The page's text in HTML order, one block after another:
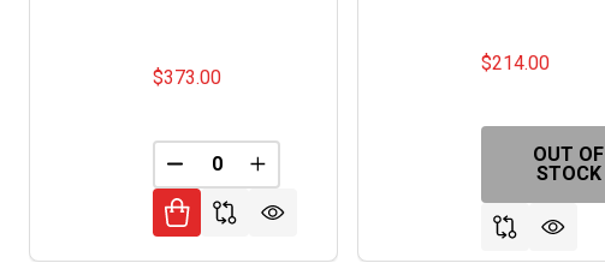
$373.00
DECREASE QUANTITY OF UNDEFINED
INCREASE QUANTITY OF UNDEFINED
$214.00
OUT OF
STOCK